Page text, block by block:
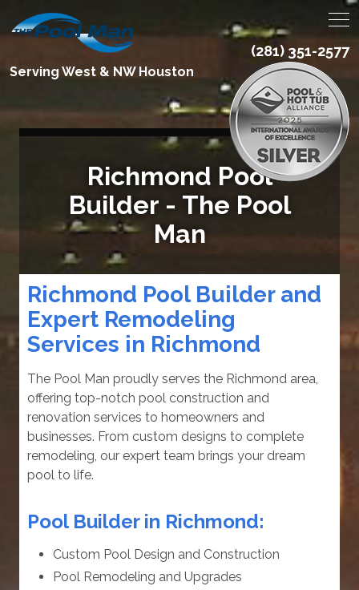
Serving West & NW Houston
(281) 351-2577
Richmond Pool
Builder - The Pool
Man
Richmond Pool Builder and
Expert Remodeling
Services in Richmond
The Pool Man proudly serves the Richmond area,
offering top-notch pool construction and
renovation services to homeowners and
businesses. From custom designs to complete
remodeling, our expert team brings your dream
pool to life.
Pool Builder in Richmond:
Custom Pool Design and Construction
Pool Remodeling and Upgrades